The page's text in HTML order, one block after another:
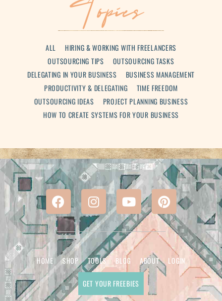
Topics
ALL
HIRING & WORKING WITH FREELANCERS
OUTSOURCING TIPS
OUTSOURCING TASKS
DELEGATING IN YOUR BUSINESS
BUSINESS MANAGEMENT
PRODUCTIVITY & DELEGATING
TIME FREEDOM
OUTSOURCING IDEAS
PROJECT PLANNING BUSINESS
HOW TO CREATE SYSTEMS FOR YOUR BUSINESS
HOME SHOP TOOLS BLOG ABOUT LOGIN
GET YOUR FREEBIES